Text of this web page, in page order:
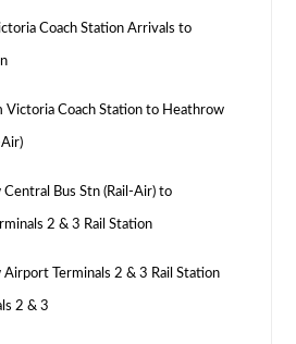
Coach Station Arrivals to
Victoria Coach Station to Heathrow
Bus Stn (Rail-Air) to
2 & 3 Rail Station
Terminals 2 & 3 Rail Station
2 & 3